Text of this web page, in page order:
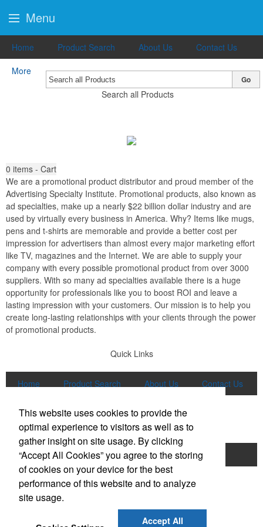
Home Product Search About Us
Contact Us
More
Search all Products
Go
0 items - Cart
We are a promotional product distributor and proud member of the
Advertising Specialty Institute. Promotional products, also known as
ad specialties, make up a nearly $22 billion dollar industry and are
used by virtually every business in America. Why? Items like mugs,
pens and t-shirts are memorable and provide a better cost per
impression for advertisers than almost every major marketing effort
like TV, magazines and the Internet. We are able to supply your
company with every possible promotional product from over 3000
suppliers. With so many ad specialties available there is a huge
opportunity for professionals like you to boost ROI and leave a
lasting impression with your customers. Our mission is to help you
create long-lasting relationships with your clients through the power
of promotional products.
Quick Links
Home Product Search About Us
Contact Us
More
Popular Categories
Apparel Bags
Writing Instruments
Tech Products
Drinkware
Menu
This website uses cookies to provide the
optimal experience to visitors as well as to
gather insight on site usage. By clicking
“Accept All Cookies” you agree to the storing
of cookies on your device for the best
performance of this website and to analyze
site usage.
Accept All